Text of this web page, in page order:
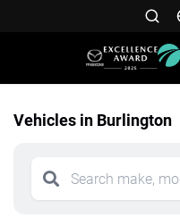
Vehicles in Burlington